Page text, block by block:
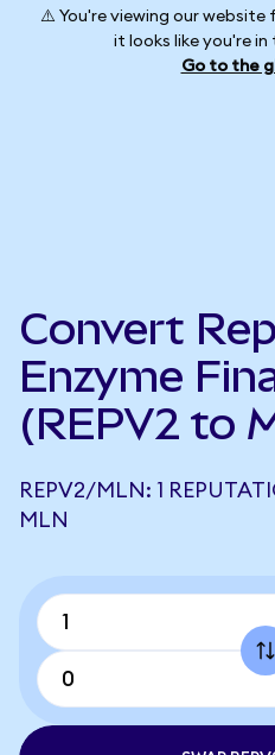
⚠️ You're viewing our
it looks like you're
Go to the
Convert
Enzyme
(REPV2 to
REPV2/MLN: 1
MLN